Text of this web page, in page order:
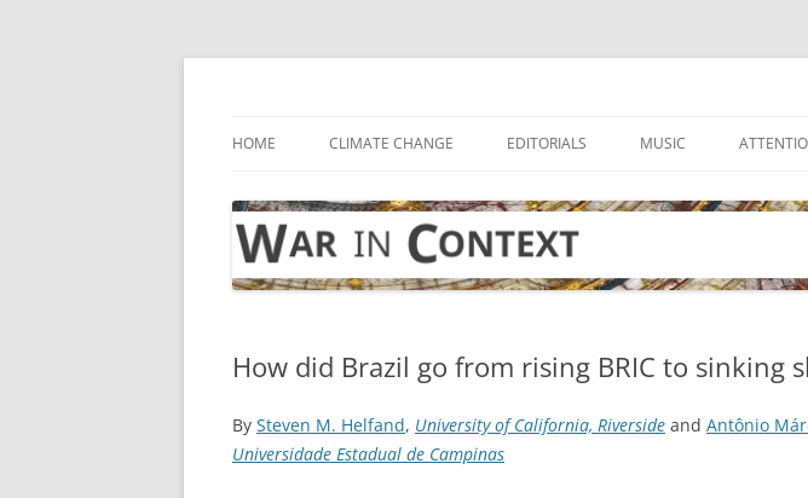
Skip
HOME CLIMATE CHANGE EDITORIALS MUSIC
How did Brazil go from rising BRIC to sinking
By Steven M. Helfand, University of California, Riverside and Antônio
Universidade Estadual de Campinas